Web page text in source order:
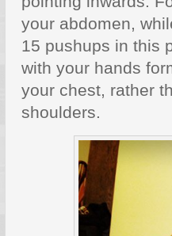
your abdomen,
15 pushups in this
with your hands
your chest, rather
shoulders.